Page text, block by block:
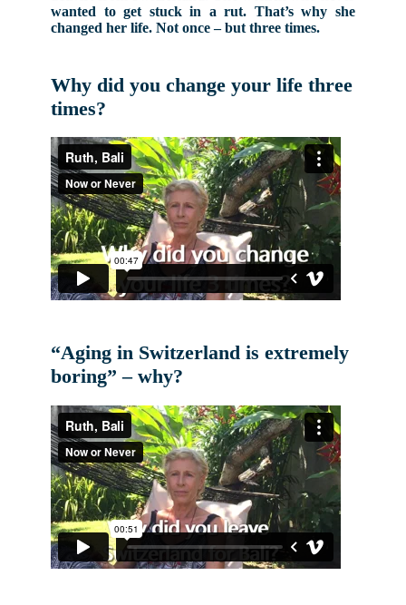
wanted to get stuck in a rut. That’s why she
changed her life. Not once – but three times.
Why did you change your life three
times?
“Aging in Switzerland is extremely
boring” – why?